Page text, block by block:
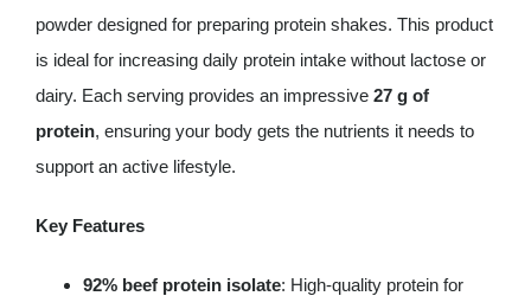
powder designed for preparing protein shakes. This product
is ideal for increasing daily protein intake without lactose or
dairy. Each serving provides an impressive 27 g of
protein, ensuring your body gets the nutrients it needs to
support an active lifestyle.
Key Features
92% beef protein isolate: High-quality protein for